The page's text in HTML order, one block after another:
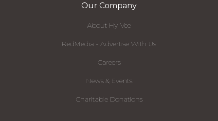
Our Company
About Hy-Vee
RedMedia - Advertise With Us
Careers
News & Events
Charitable Donations